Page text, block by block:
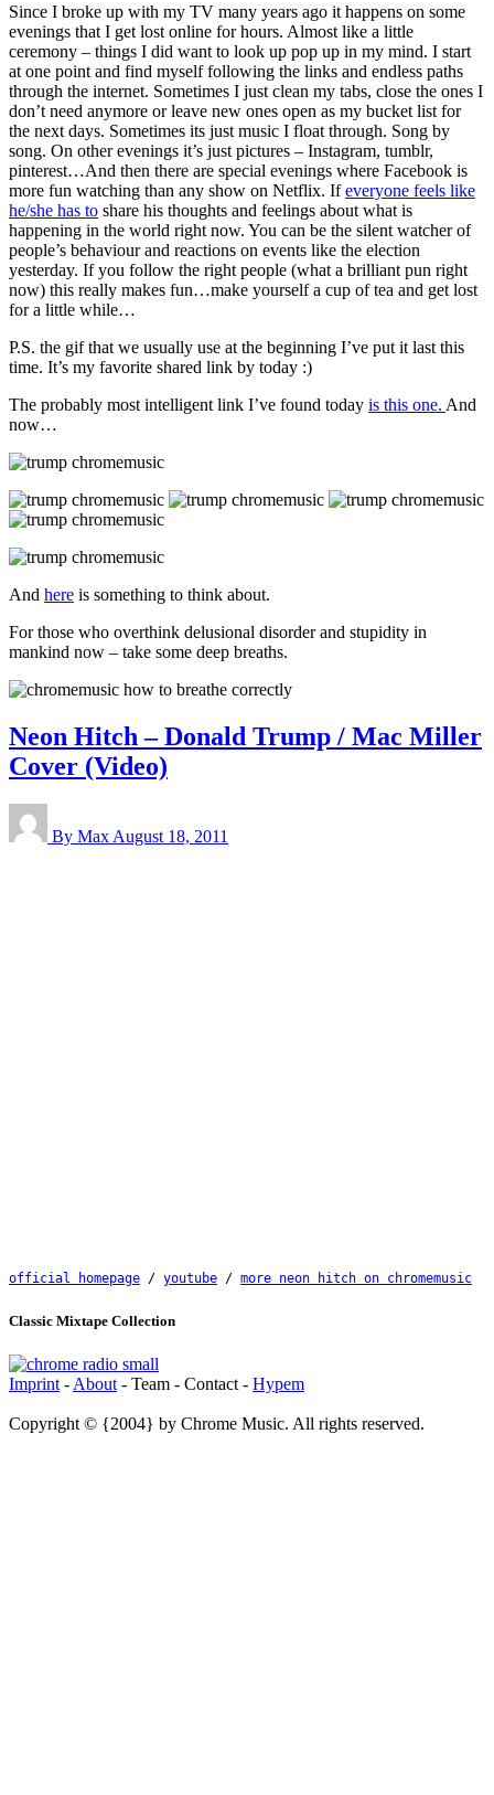
Since I broke up with my TV many years ago it happens on some
evenings that I get lost online for hours. Almost like a little
ceremony – things I did want to look up pop up in my mind. I start
at one point and find myself following the links and endless paths
through the internet. Sometimes I just clean my tabs, close the ones I
don’t need anymore or leave new ones open as my bucket list for
the next days. Sometimes its just music I float through. Song by
song. On other evenings it’s just pictures – Instagram, tumblr,
pinterest…And then there are special evenings where Facebook is
more fun watching than any show on Netflix. Ifeveryone feels like
he/she has to share his thoughts and feelings about what is
happening in the world right now. You can be the silent watcher of
people’s behaviour and reactions on events like the election
yesterday. If you follow the right people (what a brilliant pun right
now) this really makes fun…make yourself a cup of tea and get lost
for a little while…
P.S. the gif that we usually use at the beginning I’ve put it last this
time. It’s my favorite shared link by today :)
The probably most intelligent link I’ve found today is this one. And
now…
And here is something to think about.
For those who overthink delusional disorder and stupidity in
mankind now – take some deep breaths.
Neon Hitch – Donald Trump / Mac Miller
Cover (Video)
By Max August 18, 2011
official homepage / youtube / more neon hitch on chromemusic
Classic Mixtape Collection
Imprint - About - Team - Contact - Hypem
Copyright © {2004} by Chrome Music. All rights reserved.